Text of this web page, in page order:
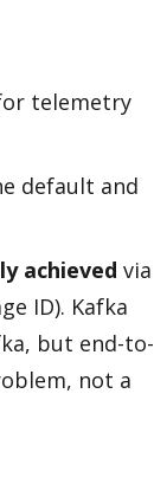
telemetry
default and
achieved via
ID). Kafka
but end-to-
not a